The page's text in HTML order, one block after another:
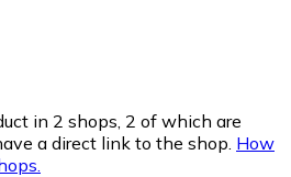
in 2 shops, 2 of which are
a direct link to the shop. How